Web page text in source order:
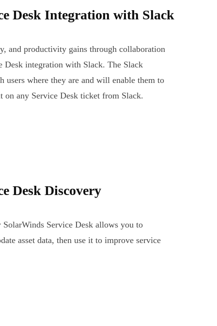
Desk Integration with Slack
and productivity gains through collaboration
integration with Slack. The Slack
users where they are and will enable them to
on any Service Desk ticket from Slack.
Desk Discovery
Service Desk allows you to
asset data, then use it to improve service